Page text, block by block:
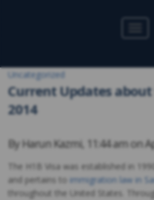
Uncategorized
Current Updates about
2014
By Harun Kazmi, 11:44 am on
The H1B Visa was established in
and pertains to immigration law in
throughout the United States.